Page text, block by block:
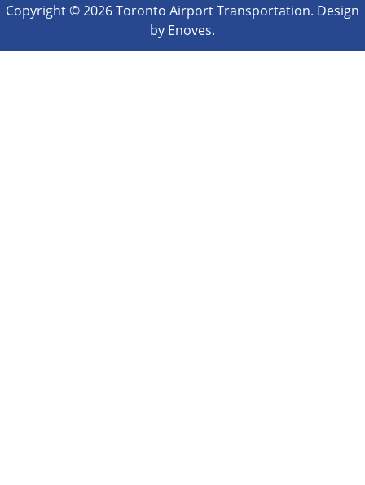
Copyright © 2026 Toronto Airport Transportation. Design
by Enoves.